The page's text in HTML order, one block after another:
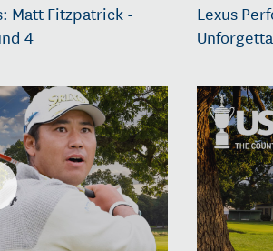
Matt Fitzpatrick -
4
Lexus